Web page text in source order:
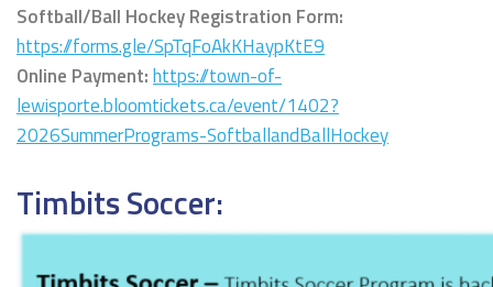
Softball/Ball Hockey Registration Form:
https://forms.gle/SpTqFoAkKHaypKtE9
Online Payment:https://town-of-
lewisporte.bloomtickets.ca/event/1402?
2026SummerPrograms-SoftballandBallHockey
Timbits Soccer: